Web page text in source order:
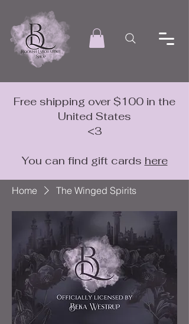
Free shipping over $100 in the
United States
<3
You can find gift cards here
Home The Winged Spirits